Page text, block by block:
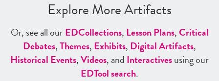
Explore More Artifacts
Or, see all ourEDCollections, Lesson Plans,Critical
Debates,Themes, Exhibits, Digital Artifacts,
Historical Events,Videos, and Interactivesusing our
EDTool search.